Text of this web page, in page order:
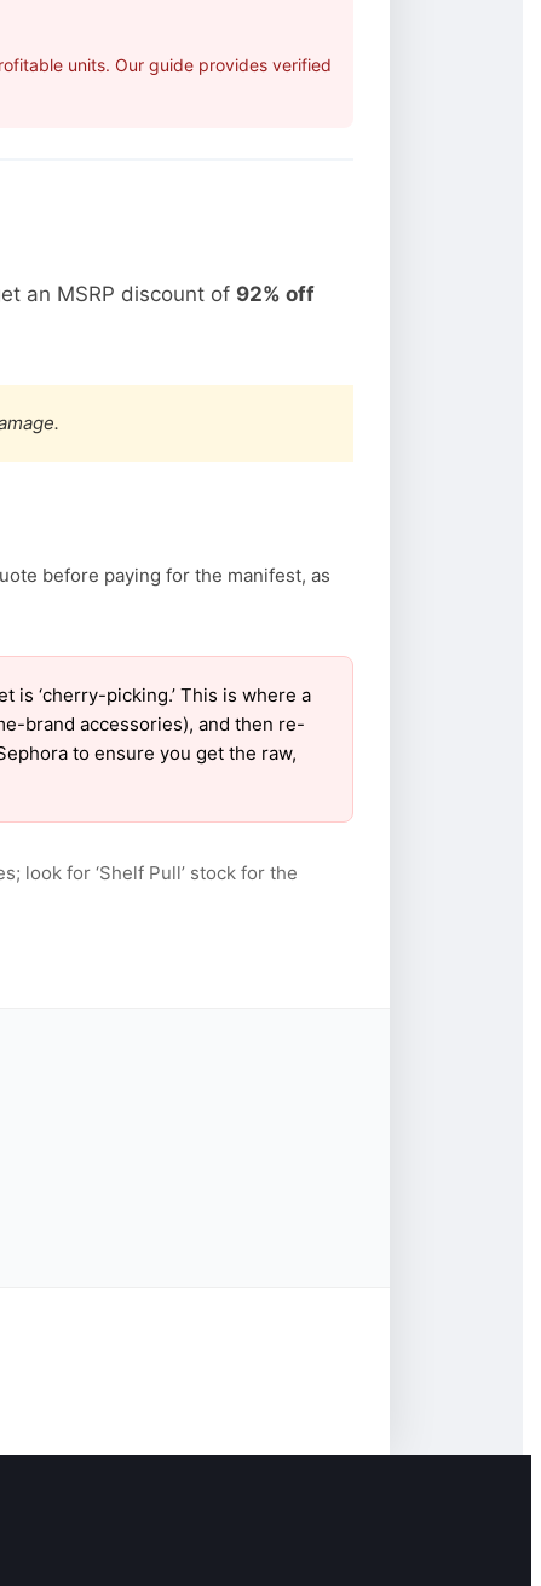
units. Our guide provides verified
an MSRP discount of 92% off
before paying for the manifest, as
‘cherry-picking.’ This is where a
brand accessories), and then re-
to ensure you get the raw,
look for ‘Shelf Pull’ stock for the